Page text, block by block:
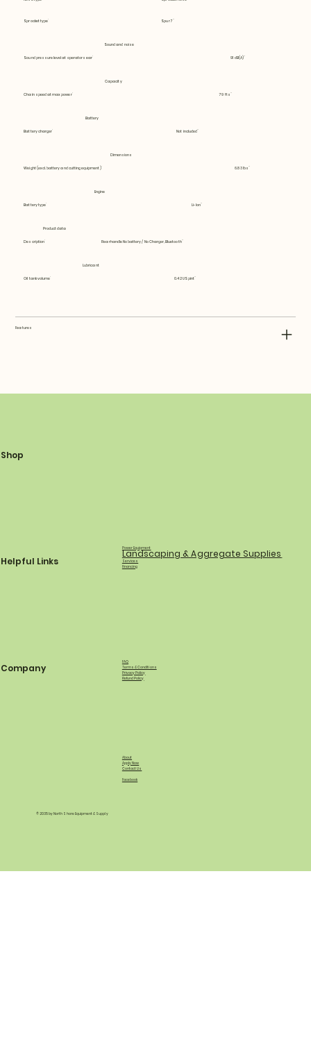
Sprocket type Spur 7
Sound and noise
Sound pressure level at operators ear 91 dB(A)
Capacity
Chain speed at max power 79 fts
Battery
Battery charger Not included
Dimensions
Weight (excl. battery and cutting equipment) 6.83 lbs
Engine
Battery type Li-Ion
Product data
Description Rearhandle No battery / No Charger, Bluetooth
Lubricant
Oil tank volume 0.42 US pint
Features
Shop
Power Equipment
Landscaping & Aggregate Supplies
Services
Financing
Helpful Links
FAQ
Terms & Conditions
Privacy Policy
Refund Policy
Company
About
Apply Now
Contact Us
Facebook
© 2035 by North Shore Equipment & Supply